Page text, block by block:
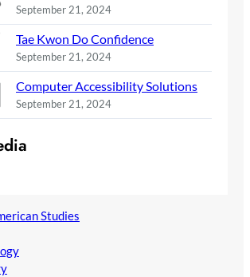
September 21, 2024
Tae Kwon Do Confidence
September 21, 2024
Computer Accessibility Solutions
September 21, 2024
Studies